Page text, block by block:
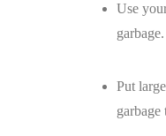
Use
Put